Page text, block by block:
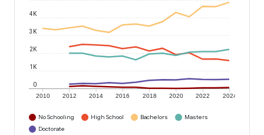
2010 2012 2014 2016 2018 2020 2022 2024
0
1K
2K
3K
4K
No Schooling High School Bachelors
Masters
Doctorate